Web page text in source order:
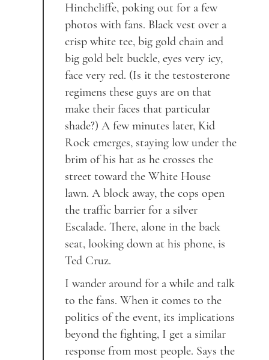
Hinchcliffe, poking out for a few
photos with fans. Black vest over a
crisp white tee, big gold chain and
big gold belt buckle, eyes very icy,
face very red. (Is it the testosterone
regimens these guys are on that
make their faces that particular
shade?) A few minutes later, Kid
Rock emerges, staying low under the
brim of his hat as he crosses the
street toward the White House
lawn. A block away, the cops open
the traffic barrier for a silver
Escalade. There, alone in the back
seat, looking down at his phone, is
Ted Cruz.
I wander around for a while and talk
to the fans. When it comes to the
politics of the event, its implications
beyond the fighting, I get a similar
response from most people. Says the